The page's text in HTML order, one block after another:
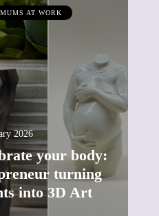
AT WORK
2026
your body:
turning
into 3D Art